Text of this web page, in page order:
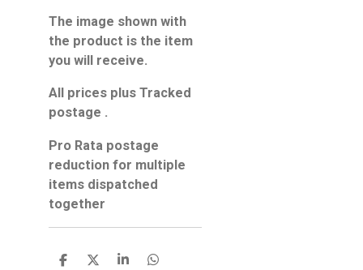
The image shown with
the product is the item
you will receive.
All prices plus Tracked
postage .
Pro Rata postage
reduction for multiple
items dispatched
together
S S S S